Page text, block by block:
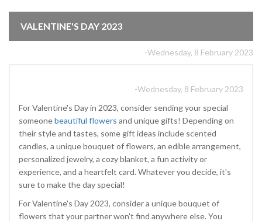
VALENTINE'S DAY 2023
-Wednesday, 8 February 2023
-Wednesday, 8 February 2023
For Valentine's Day in 2023, consider sending your special
someonebeautiful flowers and unique gifts! Depending on
their style and tastes, some gift ideas include scented
candles, a unique bouquet of flowers, an edible arrangement,
personalized jewelry, a cozy blanket, a fun activity or
experience, and a heartfelt card. Whatever you decide, it's
sure to make the day special!
For Valentine's Day 2023, consider a unique bouquet of
flowers that your partner won't find anywhere else. You